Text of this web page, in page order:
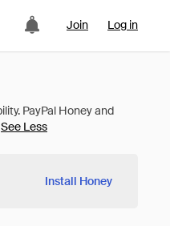
Join Log in
See Less
Install Honey